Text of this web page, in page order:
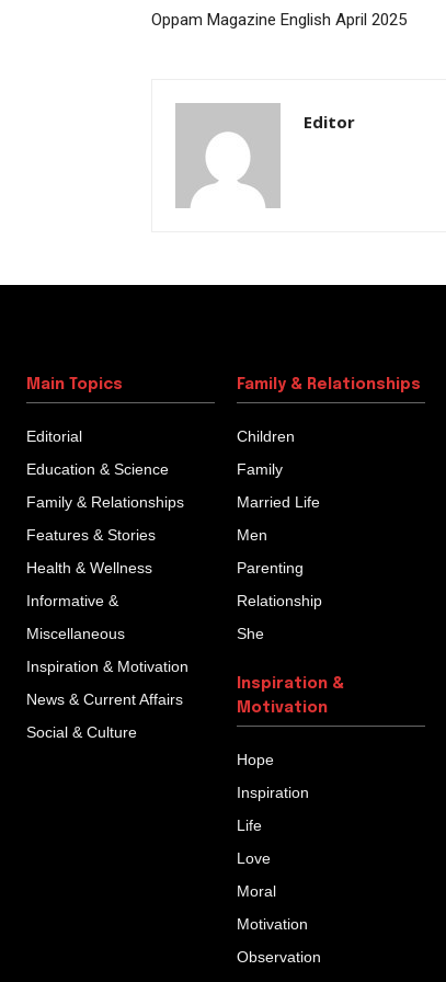
Oppam Magazine English April 2025
Editor
Main Topics
Editorial
Education & Science
Family & Relationships
Features & Stories
Health & Wellness
Informative &
Miscellaneous
Inspiration & Motivation
News & Current Affairs
Social & Culture
Family & Relationships
Children
Family
Married Life
Men
Parenting
Relationship
She
Inspiration &
Motivation
Hope
Inspiration
Life
Love
Moral
Motivation
Observation